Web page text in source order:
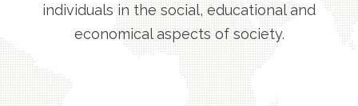
individuals in the social, educational and
economical aspects of society.